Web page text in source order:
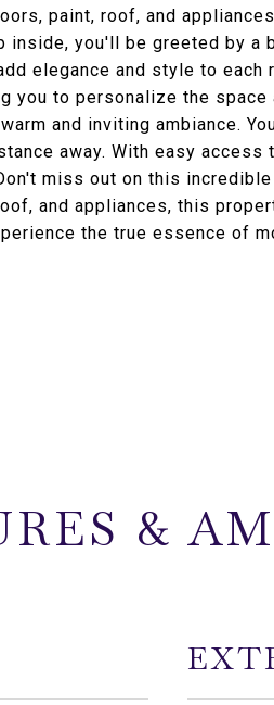
paint, roof, and
inside, you'll be greeted by a
elegance and style to each
you to personalize the space
and inviting ambiance.
away. With easy access
miss out on this
and appliances, this
the true essence of
&